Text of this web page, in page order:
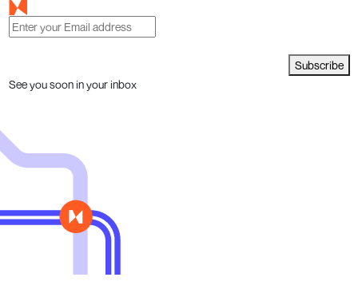
Subscribe
See you soon in your inbox